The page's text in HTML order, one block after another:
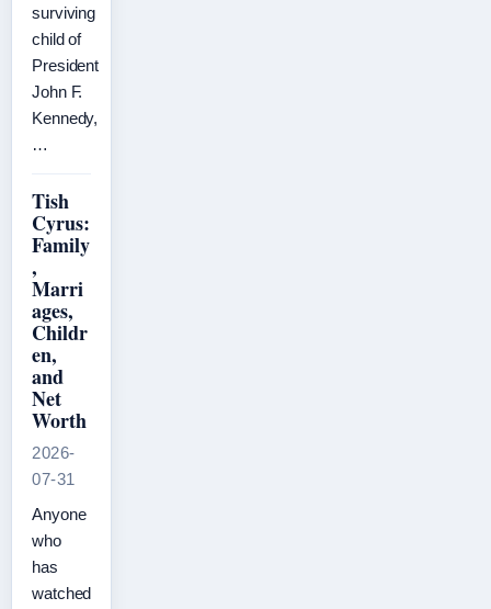
surviving
child of
President
John F.
Kennedy,
…
Tish
Cyrus:
Family
,
Marri
ages,
Childr
en,
and
Net
Worth
2026-
07-31
Anyone
who
has
watched